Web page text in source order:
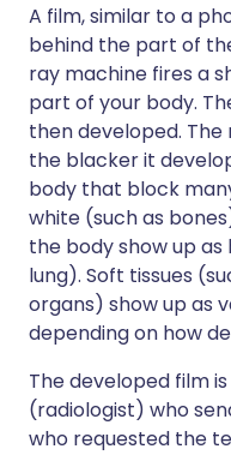
A film, similar to a
behind the part of
ray machine fires a
part of your body.
then developed.
the blacker it
body that block
white (such as
the body show up
lung). Soft tissues
organs) show up as
depending on how
The developed film
(radiologist) who
who requested the